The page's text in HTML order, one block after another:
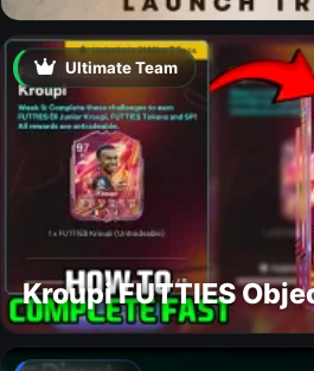
Ultimate Team
Kroupi FUTTIES